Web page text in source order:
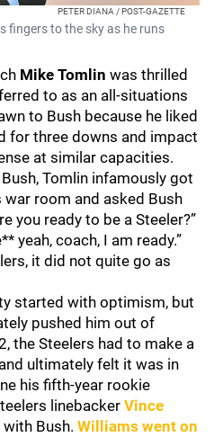
PETER DIANA / POST-GAZETTE
fingers to the sky as he runs
Mike Tomlin was thrilled
to as an all-situations
to Bush because he liked
for three downs and impact
at similar capacities.
Tomlin infamously got
war room and asked Bush
you ready to be a Steeler?”
yeah, coach, I am ready.”
it did not quite go as
started with optimism, but
pushed him out of
the Steelers had to make a
ultimately felt it was in
his fifth-year rookie
linebacker Vince
Bush. Williams went on